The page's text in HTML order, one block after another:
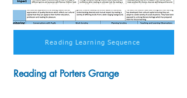
Reading Learning Sequence
Reading at Porters Grange